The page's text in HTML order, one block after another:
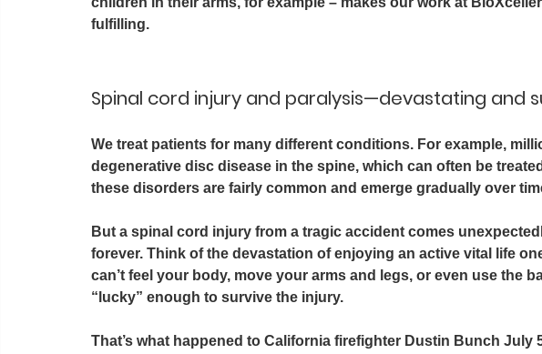
fulfilling.
Spinal cord injury and paralysis—devastating and
We treat patients for many different conditions. For example,
degenerative disc disease in the spine, which can often be
these disorders are fairly common and emerge gradually over
But a spinal cord injury from a tragic accident comes
forever. Think of the devastation of enjoying an active vital life
can’t feel your body, move your arms and legs, or even use the
“lucky” enough to survive the injury.
That’s what happened to California firefighter Dustin Bunch July